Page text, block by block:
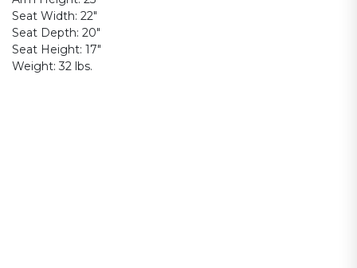
Seat Width: 22"
Seat Depth: 20"
Seat Height: 17"
Weight:32 lbs.